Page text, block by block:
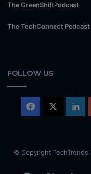
The GreenShiftPodcast
The TechConnect Podcast
FOLLOW US
Facebook
© Copyright